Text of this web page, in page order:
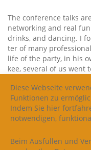
Diese Webseite
Funktionen zu
Indem Sie hier
notwendigen,
Beim Ausfüllen und
The con­fe­rence talks
net­wor­king and real
drinks, and dancing. I
ter of many
life of the par­ty, in his
kee, seve­ral of us went
beat! I so wish I had a
the­re were count­less
beach in Bar­ce­lo­na, a
at a Ger­man bar in
from the 2018 Ker­ning